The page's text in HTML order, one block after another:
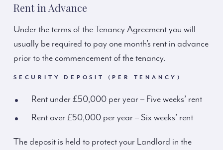
Rent in Advance
Under the terms of the Tenancy Agreement you will
usually be required to pay one month’s rent in advance
prior to the commencement of the tenancy.
SECURITY DEPOSIT (PER TENANCY)
Rent under £50,000 per year – Five weeks’ rent
Rent over £50,000 per year – Six weeks’ rent
The deposit is held to protect your Landlord in the